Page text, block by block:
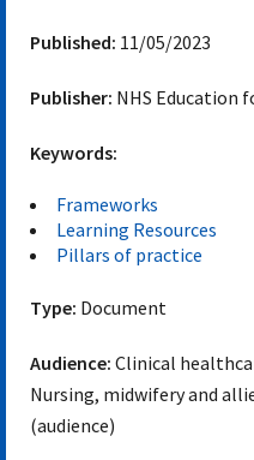
Published: 11/05/2023
Publisher: NHS Education
Keywords:
Frameworks
Learning Resources
Pillars of practice
Type: Document
Audience: Clinical
Nursing, midwifery and
(audience)